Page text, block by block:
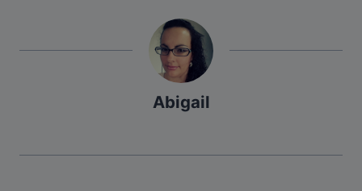
Abigail